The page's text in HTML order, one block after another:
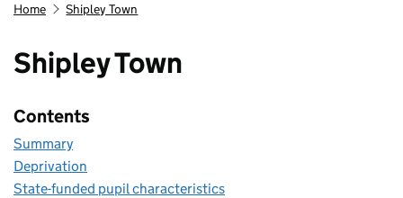
Home Shipley Town
Shipley Town
Contents
Summary
Deprivation
State-funded pupil characteristics